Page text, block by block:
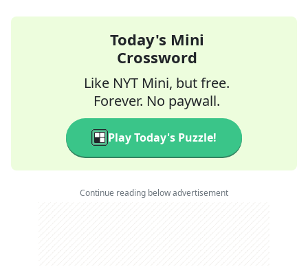
Today's Mini
Crossword
Like NYT Mini, but free.
Forever. No paywall.
Play Today's Puzzle!
Continue reading below advertisement